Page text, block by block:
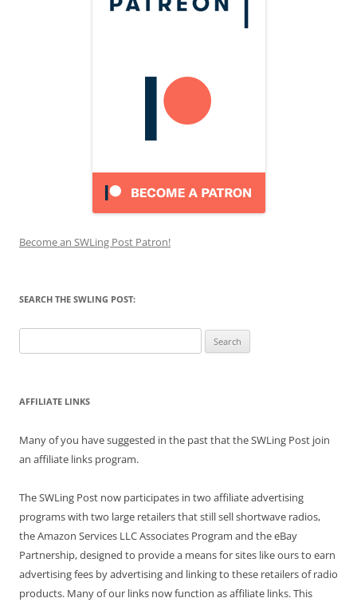
Become an SWLing Post Patron!
SEARCH THE SWLING POST:
for:
AFFILIATE LINKS
Many of you have suggested in the past that the SWLing Post join
an affiliate links program.
The SWLing Post now participates in two affiliate advertising
programs with two large retailers that still sell shortwave radios,
the Amazon Services LLC Associates Program and the eBay
Partnership, designed to provide a means for sites like ours to earn
advertising fees by advertising and linking to these retailers of radio
products. Many of our links now function as affiliate links. This